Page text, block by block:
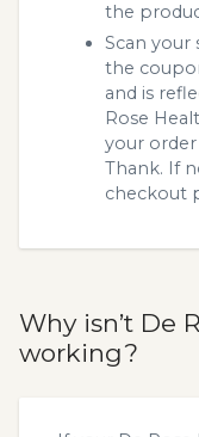
the
Scan
the
and is
Rose
your
Thank. If
checkout
Why isn’t De
working?